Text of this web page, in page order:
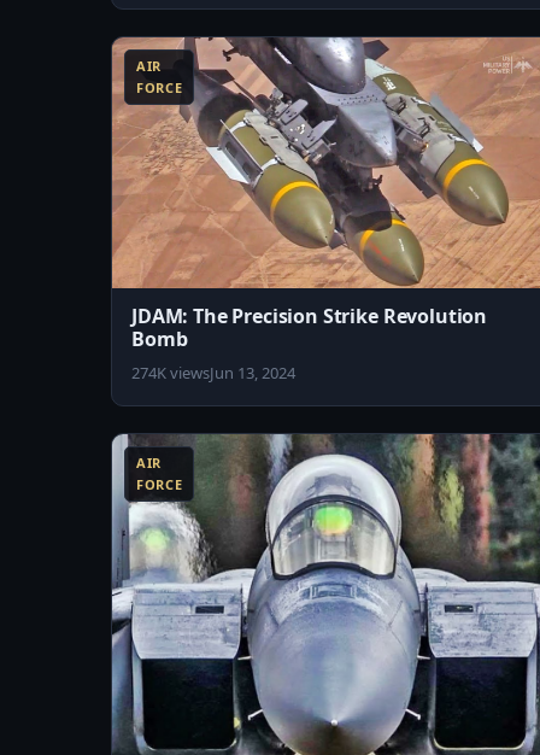
AIR
FORCE
JDAM: The Precision Strike Revolution
Bomb
274K viewsJun 13, 2024
AIR
FORCE